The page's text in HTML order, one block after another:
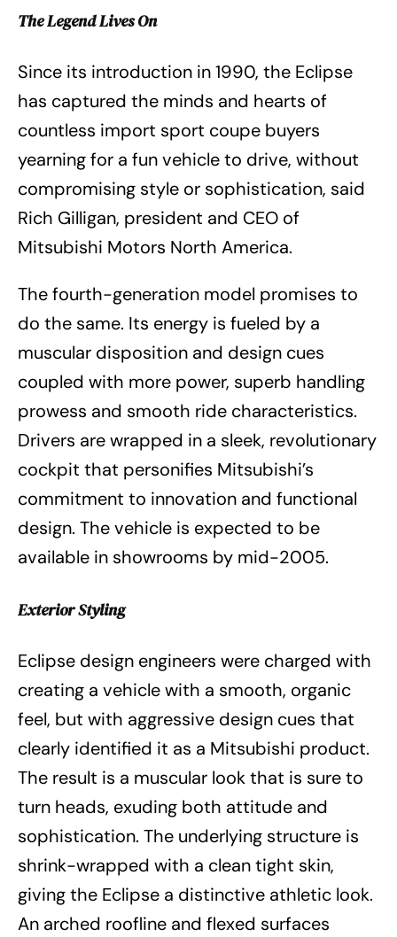
The Legend Lives On
Since its introduction in 1990, the Eclipse
has captured the minds and hearts of
countless import sport coupe buyers
yearning for a fun vehicle to drive, without
compromising style or sophistication, said
Rich Gilligan, president and CEO of
Mitsubishi Motors North America.
The fourth-generation model promises to
do the same. Its energy is fueled by a
muscular disposition and design cues
coupled with more power, superb handling
prowess and smooth ride characteristics.
Drivers are wrapped in a sleek, revolutionary
cockpit that personifies Mitsubishi’s
commitment to innovation and functional
design. The vehicle is expected to be
available in showrooms by mid-2005.
Exterior Styling
Eclipse design engineers were charged with
creating a vehicle with a smooth, organic
feel, but with aggressive design cues that
clearly identified it as a Mitsubishi product.
The result is a muscular look that is sure to
turn heads, exuding both attitude and
sophistication. The underlying structure is
shrink-wrapped with a clean tight skin,
giving the Eclipse a distinctive athletic look.
An arched roofline and flexed surfaces